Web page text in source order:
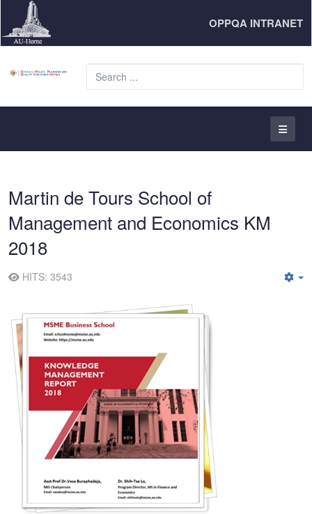
OPPQA INTRANET
Martin de Tours School of
Management and Economics KM
2018
HITS: 3543